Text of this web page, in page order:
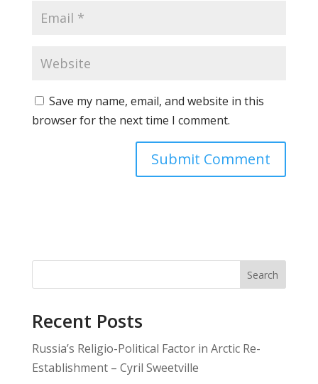
Save my name, email, and website in this
browser for the next time I comment.
Search
Recent Posts
Russia’s Religio-Political Factor in Arctic Re-
Establishment – Cyril Sweetville